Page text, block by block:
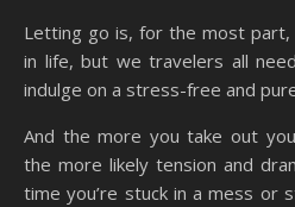
Letting go is, for the most
in life, but we travelers all
indulge on a stress-free and
And the more you take out
the more likely tension and
time you’re stuck in a mess or